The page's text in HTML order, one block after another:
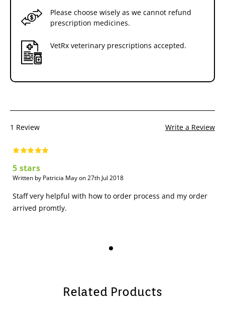
Please choose wisely as we cannot refund
prescription medicines.
VetRx veterinary prescriptions accepted.
1 Review Write a Review
5 stars
Written by Patricia May on 27th Jul 2018
Staff very helpful with how to order process and my order
arrived promtly.
Related Products